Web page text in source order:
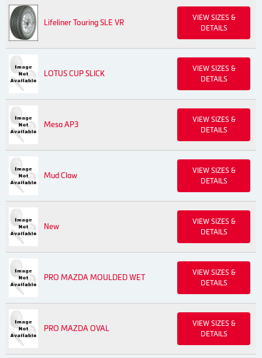
Lifeliner Touring SLE VR
VIEW SIZES &
DETAILS
LOTUS CUP SLICK
VIEW SIZES &
DETAILS
Mesa AP3
VIEW SIZES &
DETAILS
Mud Claw
VIEW SIZES &
DETAILS
New
VIEW SIZES &
DETAILS
PRO MAZDA MOULDED WET
VIEW SIZES &
DETAILS
PRO MAZDA OVAL
VIEW SIZES &
DETAILS